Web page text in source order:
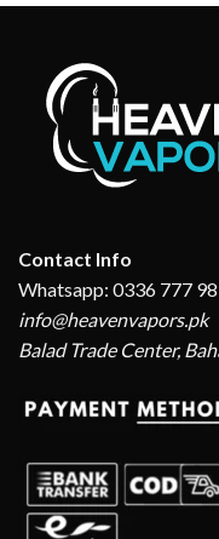
Contact Info
Whatsapp: 0336 777
info@heavenvapors.pk
Balad Trade Center,